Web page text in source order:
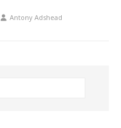
Antony Adshead